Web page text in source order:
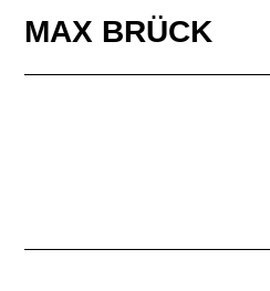
MAX BRÜCK